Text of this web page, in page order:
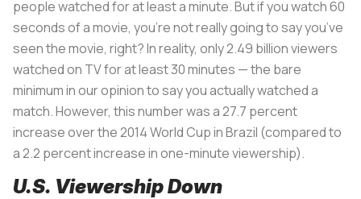
people watched for at least a minute. But if you watch 60
seconds of a movie, you’re not really going to say you’ve
seen the movie, right? In reality, only 2.49 billion viewers
watched on TV for at least 30 minutes — the bare
minimum in our opinion to say you actually watched a
match. However, this number was a 27.7 percent
increase over the 2014 World Cup in Brazil (compared to
a 2.2 percent increase in one-minute viewership).
U.S. Viewership Down